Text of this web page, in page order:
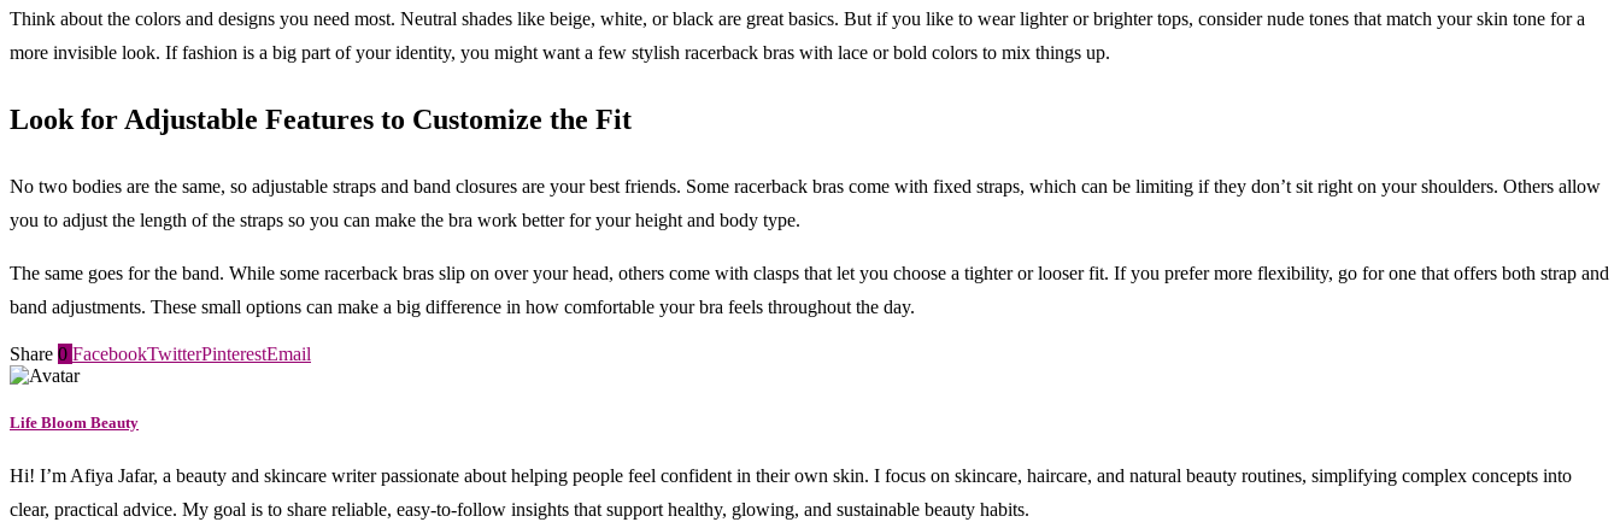
Think about the colors and designs you need most. Neutral shades like beige, white, or black are great basics. But if you like to wear lighter or brighter tops, consider nude tones that match your skin tone for a
more invisible look. If fashion is a big part of your identity, you might want a few stylish racerback bras with lace or bold colors to mix things up.
Look for Adjustable Features to Customize the Fit
No two bodies are the same, so adjustable straps and band closures are your best friends. Some racerback bras come with fixed straps, which can be limiting if they don’t sit right on your shoulders. Others allow
you to adjust the length of the straps so you can make the bra work better for your height and body type.
The same goes for the band. While some racerback bras slip on over your head, others come with clasps that let you choose a tighter or looser fit. If you prefer more flexibility, go for one that offers both strap and
band adjustments. These small options can make a big difference in how comfortable your bra feels throughout the day.
Share 0 FacebookTwitterPinterestEmail
Life Bloom Beauty
Hi! I’m Afiya Jafar, a beauty and skincare writer passionate about helping people feel confident in their own skin. I focus on skincare, haircare, and natural beauty routines, simplifying complex concepts into
clear, practical advice. My goal is to share reliable, easy-to-follow insights that support healthy, glowing, and sustainable beauty habits.